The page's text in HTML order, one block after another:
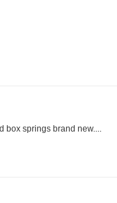
box springs brand new....